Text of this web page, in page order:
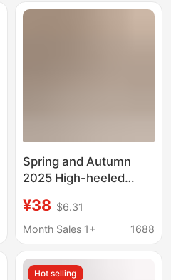
Spring and Autumn
2025 High-heeled
Thin-heeled Shoes
Transparent Bow
Fairy Style
¥38 $6.31
Month Sales 1+
1688
Hot selling